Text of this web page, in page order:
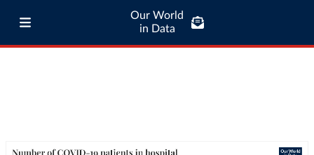
Our World
in Data